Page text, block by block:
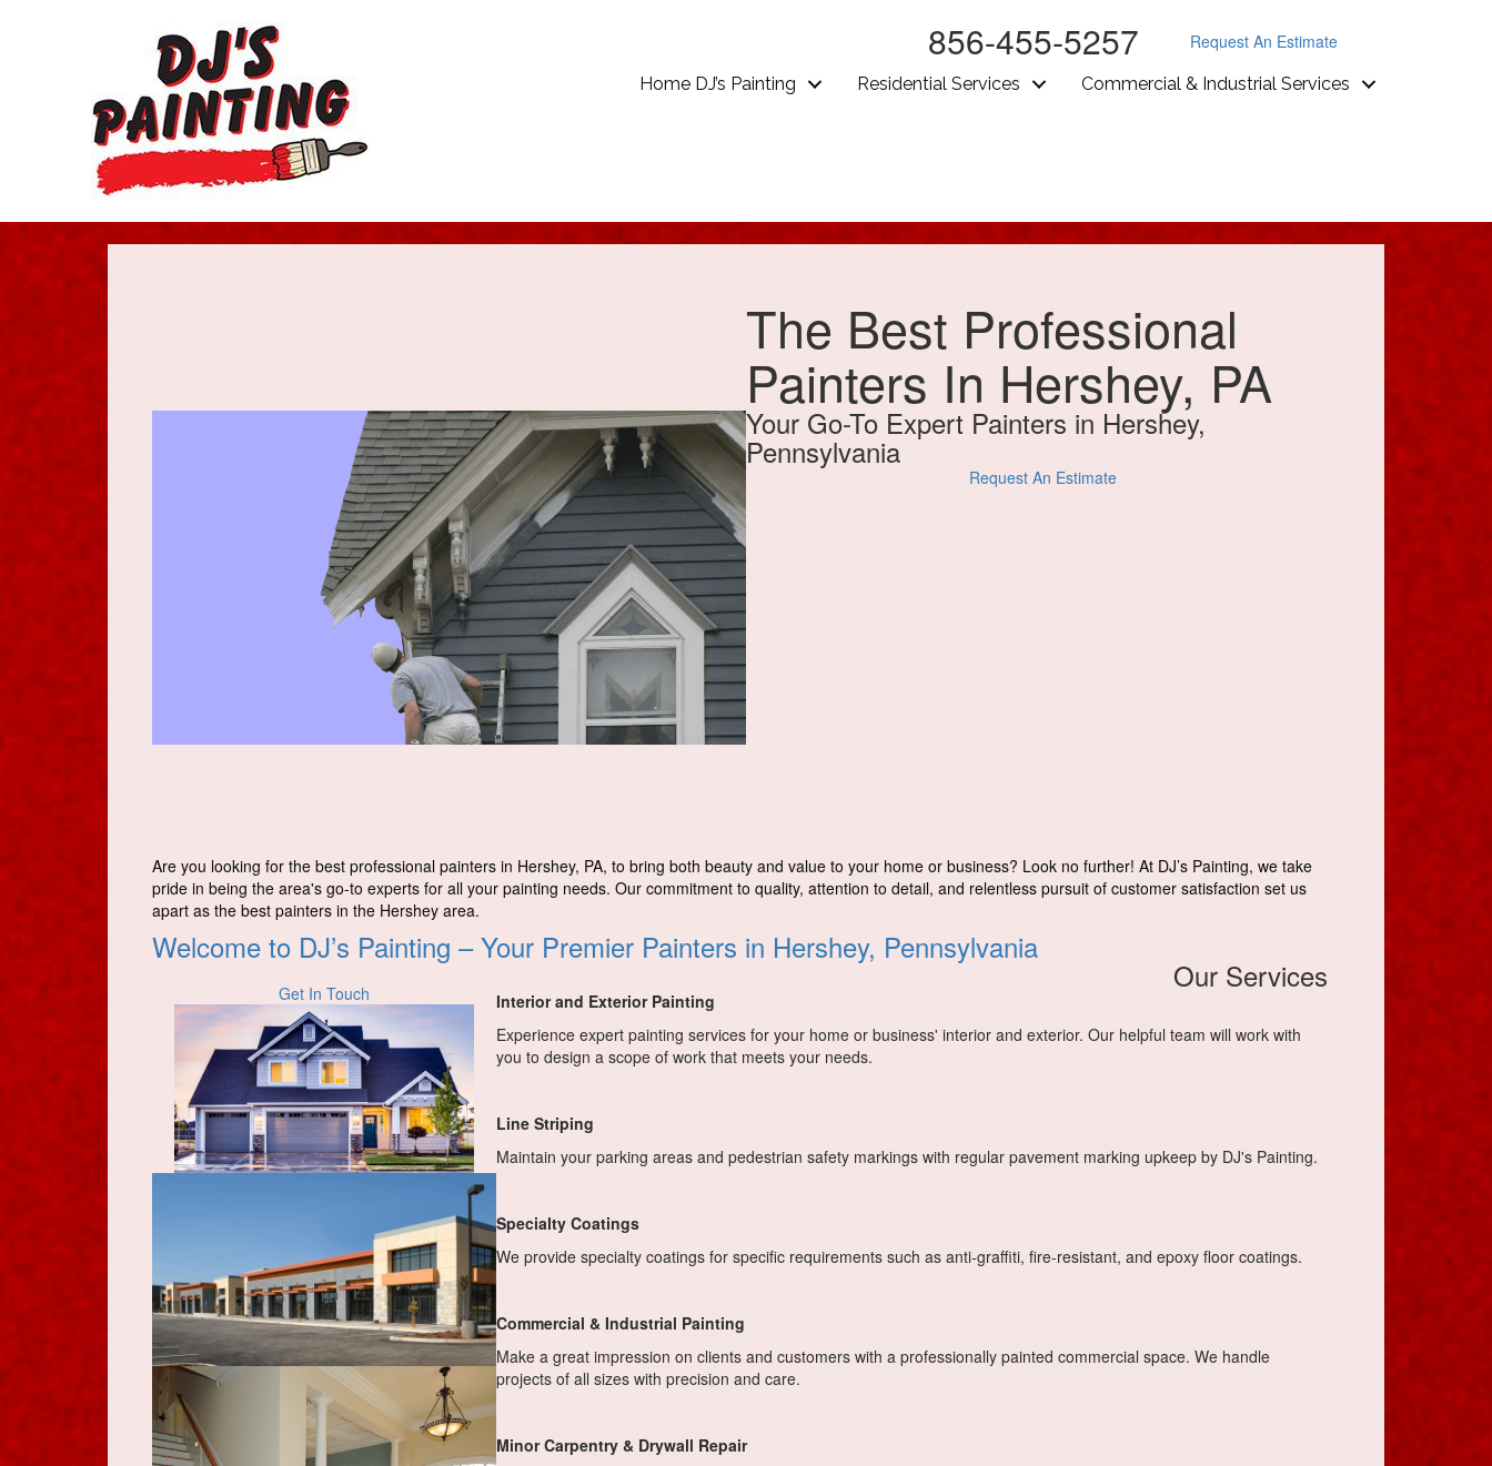
856-455-5257 Request An Estimate
Home DJ’s Painting Residential Services Commercial & Industrial Services
The Best Professional
Painters In Hershey, PA
Your Go-To Expert Painters in Hershey,
Pennsylvania
Request An Estimate
Are you looking for the best professional painters in Hershey, PA, to bring both beauty and value to your home or business? Look no further! At DJ’s Painting, we take
pride in being the area's go-to experts for all your painting needs. Our commitment to quality, attention to detail, and relentless pursuit of customer satisfaction set us
apart as the best painters in the Hershey area.
Welcome to DJ’s Painting – Your Premier Painters in Hershey, Pennsylvania
Get In Touch Our Services
Interior and Exterior Painting
Experience expert painting services for your home or business' interior and exterior. Our helpful team will work with
you to design a scope of work that meets your needs.
Line Striping
Maintain your parking areas and pedestrian safety markings with regular pavement marking upkeep by DJ's Painting.
Specialty Coatings
We provide specialty coatings for specific requirements such as anti-graffiti, fire-resistant, and epoxy floor coatings.
Commercial & Industrial Painting
Make a great impression on clients and customers with a professionally painted commercial space. We handle
projects of all sizes with precision and care.
Minor Carpentry & Drywall Repair